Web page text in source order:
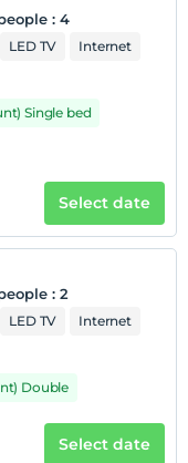
free of charge per
: 4
LED TV
Internet
Single bed
Select date
: 2
LED TV
Internet
Double
Select date